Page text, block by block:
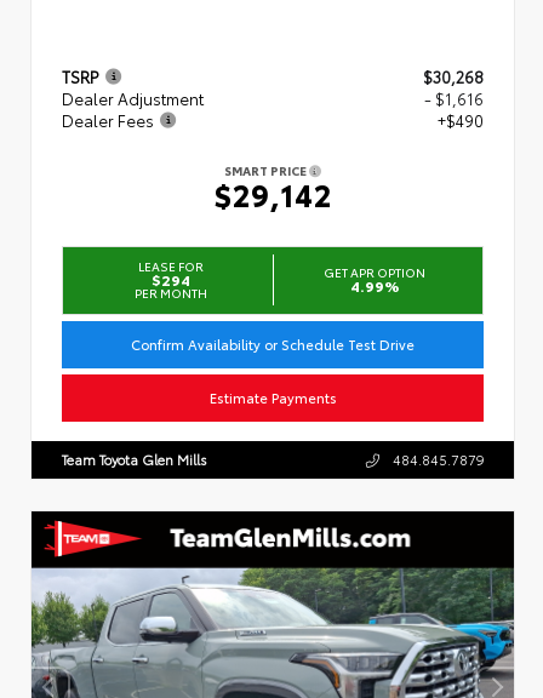
TSRP
$30,268
Dealer Adjustment
- $1,616
Dealer Fees
+$490
SMART PRICE
$29,142
LEASE FOR
$294
PER MONTH
GET APR OPTION
4.99%
Confirm Availability or Schedule Test Drive
Estimate Payments
Team Toyota Glen Mills 484.845.7879